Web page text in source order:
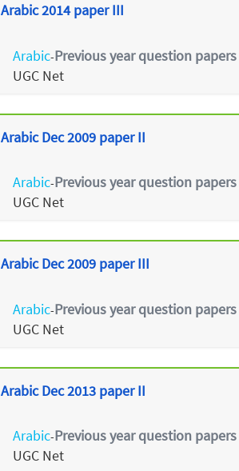
Arabic 2014 paper III
Arabic-Previous year question papers
UGC Net
Arabic Dec 2009 paper II
Arabic-Previous year question papers
UGC Net
Arabic Dec 2009 paper III
Arabic-Previous year question papers
UGC Net
Arabic Dec 2013 paper II
Arabic-Previous year question papers
UGC Net